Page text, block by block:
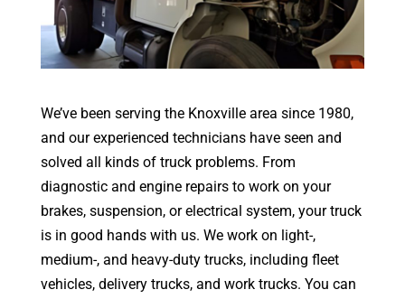
We’ve been serving the Knoxville area since 1980,
and our experienced technicians have seen and
solved all kinds of truck problems. From
diagnostic and engine repairs to work on your
brakes, suspension, or electrical system, your truck
is in good hands with us. We work on light-,
medium-, and heavy-duty trucks, including fleet
vehicles, delivery trucks, and work trucks. You can